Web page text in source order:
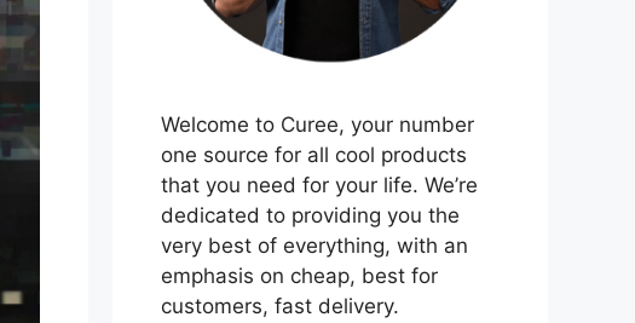
Welcome to Curee, your number
one source for all cool products
that you need for your life. We’re
dedicated to providing you the
very best of everything, with an
emphasis on cheap, best for
customers, fast delivery.